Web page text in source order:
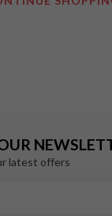
latest offers